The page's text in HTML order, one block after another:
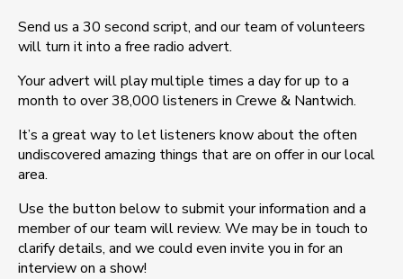
Send us a 30 second script, and our team of volunteers
will turn it into a free radio advert.
Your advert will play multiple times a day for up to a
month to over 38,000 listeners in Crewe & Nantwich.
It’s a great way to let listeners know about the often
undiscovered amazing things that are on offer in our local
area.
Use the button below to submit your information and a
member of our team will review. We may be in touch to
clarify details, and we could even invite you in for an
interview on a show!